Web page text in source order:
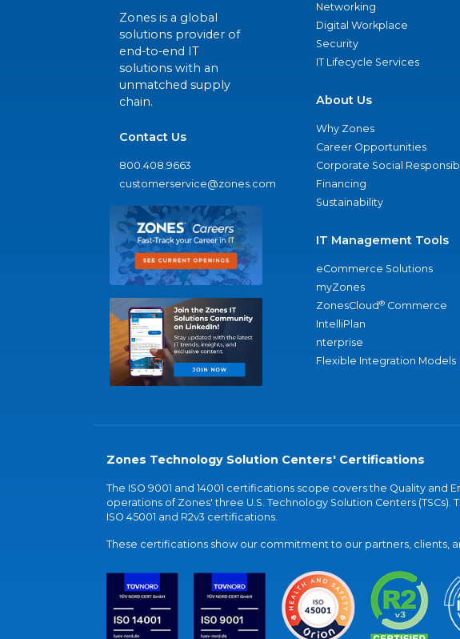
Zones is a global
solutions provider of
end-to-end IT
solutions with an
unmatched supply
chain.
Contact Us
800.408.9663
customerservice@zones.com
Networking
Digital Workplace
Security
IT Lifecycle Services
About Us
Why Zones
Career Opportunities
Corporate Social
Financing
Sustainability
IT Management Tools
eCommerce Solutions
myZones
ZonesCloud® Commerce
IntelliPlan
nterprise
Flexible Integration Models
Zones Technology Solution Centers' Certifications
The ISO 9001 and 14001 certifications scope covers the Quality and
operations of Zones' three U.S. Technology Solution Centers (TSCs).
ISO 45001 and R2v3 certifications.
These certifications show our commitment to our partners, clients,